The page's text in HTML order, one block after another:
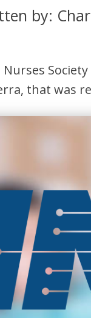
by:
that was